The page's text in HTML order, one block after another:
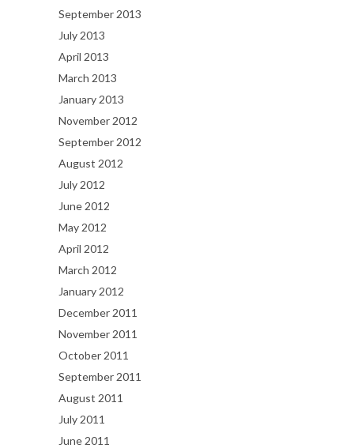
September 2013
July 2013
April 2013
March 2013
January 2013
November 2012
September 2012
August 2012
July 2012
June 2012
May 2012
April 2012
March 2012
January 2012
December 2011
November 2011
October 2011
September 2011
August 2011
July 2011
June 2011